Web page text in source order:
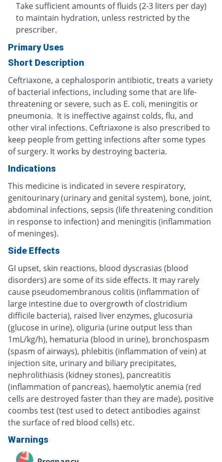
Take sufficient amounts of fluids (2-3 liters per day)
to maintain hydration, unless restricted by the
prescriber.
Primary Uses
Short Description
Ceftriaxone, a cephalosporin antibiotic, treats a variety
of bacterial infections, including some that are life-
threatening or severe, such as E. coli, meningitis or
pneumonia. It is ineffective against colds, flu, and
other viral infections. Ceftriaxone is also prescribed to
keep people from getting infections after some types
of surgery. It works by destroying bacteria.
Indications
This medicine is indicated in severe respiratory,
genitourinary (urinary and genital system), bone, joint,
abdominal infections, sepsis (life threatening condition
in response to infection) and meningitis (inflammation
of meninges).
Side Effects
GI upset, skin reactions, blood dyscrasias (blood
disorders) are some of its side effects. It may rarely
cause pseudomembranous colitis (inflammation of
large intestine due to overgrowth of clostridium
difficile bacteria), raised liver enzymes, glucosuria
(glucose in urine), oliguria (urine output less than
1mL/kg/h), hematuria (blood in urine), bronchospasm
(spasm of airways), phlebitis (inflammation of vein) at
injection site, urinary and biliary precipitates,
nephrolithiasis (kidney stones), pancreatitis
(inflammation of pancreas), haemolytic anemia (red
cells are destroyed faster than they are made), positive
coombs test (test used to detect antibodies against
the surface of red blood cells) etc.
Warnings